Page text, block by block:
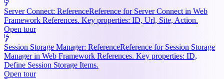
Server Connect: ReferenceReference for Server Connect in Web
Framework References. Key properties: ID, Url, Site, Action.
Open tour
Session Storage Manager: ReferenceReference for Session Storage
Manager in Web Framework References. Key properties: ID,
Define Session Storage Items.
Open tour